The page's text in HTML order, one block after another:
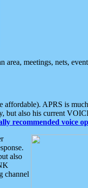
meetings, nets,
APRS is
also his current
recommended voice
also
channel